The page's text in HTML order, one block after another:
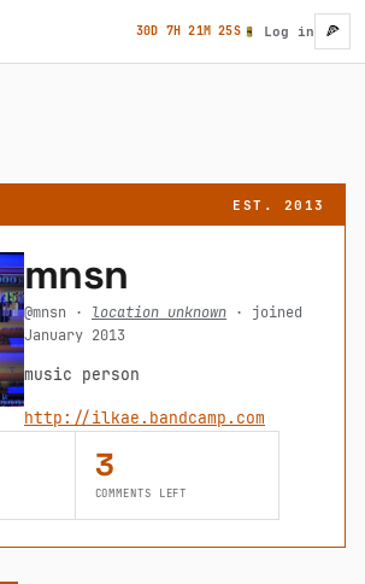
User
Log in
30D 7H 21M 25S 🍕
EST. 2013
mnsn
@mnsn · location unknown · joined
January 2013
music person
http://ilkae.bandcamp.com
3
COMMENTS LEFT